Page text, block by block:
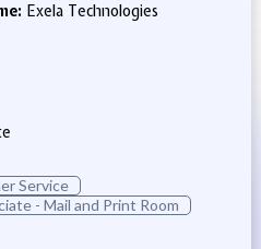
Exela Technologies
Service
- Mail and Print Room